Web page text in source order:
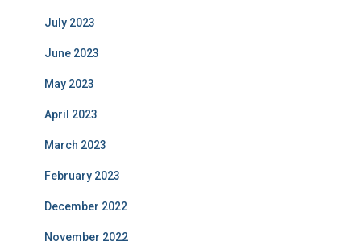
July 2023
June 2023
May 2023
April 2023
March 2023
February 2023
December 2022
November 2022